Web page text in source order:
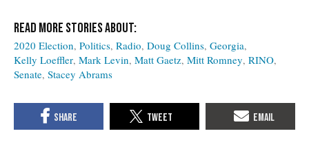
2020 Election Politics Radio Doug Collins Georgia
Kelly Loeffler Mark Levin Matt Gaetz Mitt Romney RINO
Senate Stacey Abrams